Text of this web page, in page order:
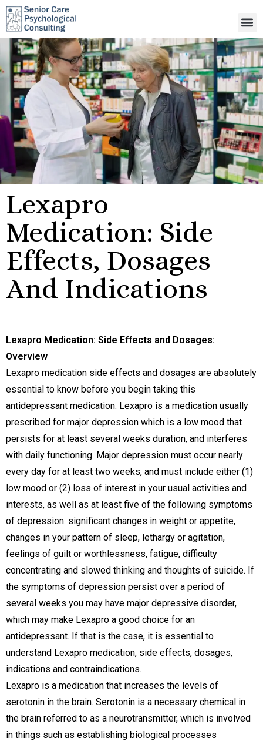
Lexapro
Medication: Side
Effects, Dosages
And Indications
Lexapro Medication: Side Effects and Dosages:
Overview
Lexapro medication side effects and dosages are absolutely
essential to know before you begin taking this
antidepressant medication. Lexapro is a medication usually
prescribed for major depression which is a low mood that
persists for at least several weeks duration, and interferes
with daily functioning. Major depression must occur nearly
every day for at least two weeks, and must include either (1)
low mood or (2) loss of interest in your usual activities and
interests, as well as at least five of the following symptoms
of depression: significant changes in weight or appetite,
changes in your pattern of sleep, lethargy or agitation,
feelings of guilt or worthlessness, fatigue, difficulty
concentrating and slowed thinking and thoughts of suicide. If
the symptoms of depression persist over a period of
several weeks you may have major depressive disorder,
which may make Lexapro a good choice for an
antidepressant. If that is the case, it is essential to
understand Lexapro medication, side effects, dosages,
indications and contraindications.
Lexapro is a medication that increases the levels of
serotonin in the brain. Serotonin is a necessary chemical in
the brain referred to as a neurotransmitter, which is involved
in things such as establishing biological processes